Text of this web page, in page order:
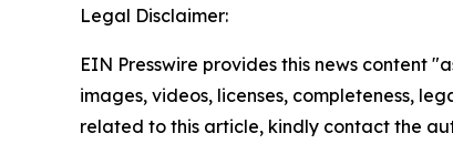
Legal Disclaimer:
EIN Presswire provides this news content
images, videos, licenses, completeness,
related to this article, kindly contact the